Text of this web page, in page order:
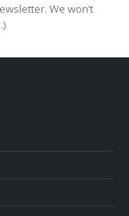
We won’t